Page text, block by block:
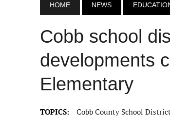
HOME NEWS
Cobb school
developments
Elementary
TOPICS: Cobb County School District